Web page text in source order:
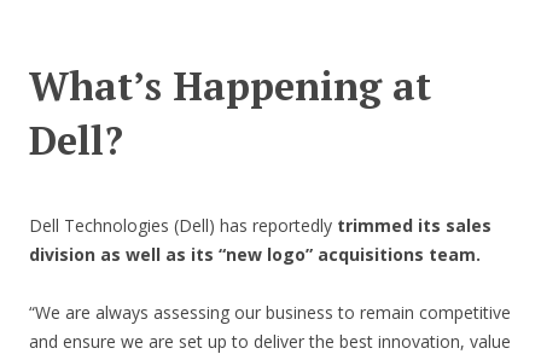
What’s Happening at
Dell?
Dell Technologies (Dell) has reportedly trimmed its sales
division as well as its “new logo” acquisitions team.
“We are always assessing our business to remain competitive
and ensure we are set up to deliver the best innovation, value